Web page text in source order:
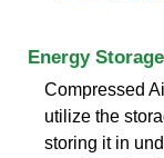
Energy
Compressed
utilize the
storing it in